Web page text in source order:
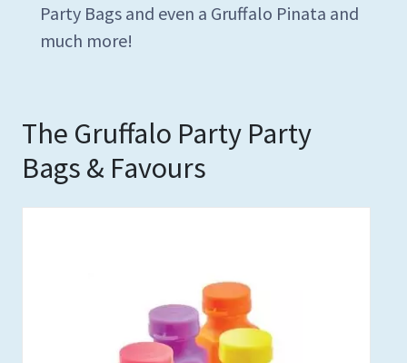
Party Bags and even a Gruffalo Pinata and
much more!
The Gruffalo Party Party
Bags & Favours